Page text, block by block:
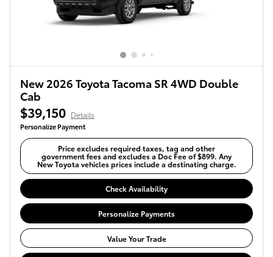
New 2026 Toyota Tacoma SR 4WD Double
Cab
$39,150 Details
Personalize Payment
Price excludes required taxes, tag and other
government fees and excludes a Doc Fee of $899. Any
New Toyota vehicles prices include a destinating charge.
Check Availability
Personalize Payments
Value Your Trade